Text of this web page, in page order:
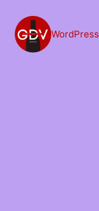
content
WordPress